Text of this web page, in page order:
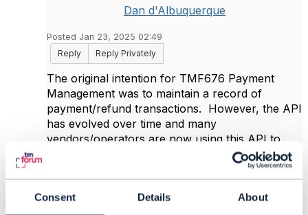
Consent Details About
Dan d'Albuquerque
Posted Jan 23, 2025 02:49
Reply
Reply Privately
The original intention for TMF676 Payment
Management was to maintain a record of
payment/refund transactions. However, the API
has evolved over time and many
vendors/operators are now using this API to
initiate the payment/refund. So to answer your
question, yes, TMF676 is an option for your
specific use case.